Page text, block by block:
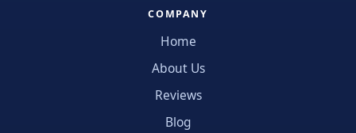
COMPANY
Home
About Us
Reviews
Blog